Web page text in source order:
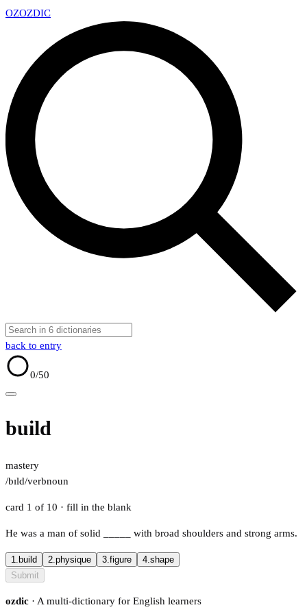
OZOZDIC
back to entry
0/50
build
mastery
/bɪld/verbnoun
card 1 of 10 · fill in the blank
He was a man of solid with broad shoulders and strong arms.
1. build 2.physique 3.figure 4.shape
Submit
ozdic · A multi-dictionary for English learners